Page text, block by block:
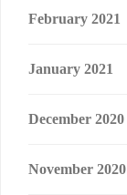
February 2021
January 2021
December 2020
November 2020